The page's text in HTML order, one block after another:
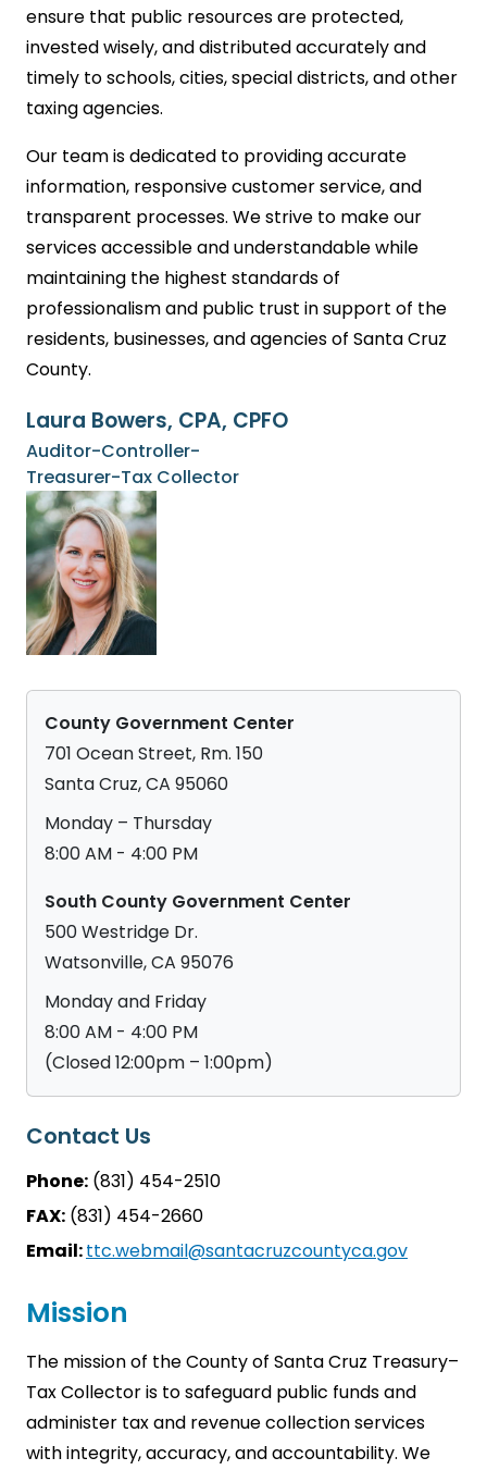
ensure that public resources are protected,
invested wisely, and distributed accurately and
timely to schools, cities, special districts, and other
taxing agencies.
Our team is dedicated to providing accurate
information, responsive customer service, and
transparent processes. We strive to make our
services accessible and understandable while
maintaining the highest standards of
professionalism and public trust in support of the
residents, businesses, and agencies of Santa Cruz
County.
Laura Bowers, CPA, CPFO
Auditor-Controller-
Treasurer-Tax Collector
County Government Center
701 Ocean Street, Rm. 150
Santa Cruz, CA 95060
Monday – Thursday
8:00 AM - 4:00 PM
South County Government Center
500 Westridge Dr.
Watsonville, CA 95076
Monday and Friday
8:00 AM - 4:00 PM
(Closed 12:00pm – 1:00pm)
Contact Us
Phone: (831) 454-2510
FAX: (831) 454-2660
Email:ttc.webmail@santacruzcountyca.gov
Mission
The mission of the County of Santa Cruz Treasury–
Tax Collector is to safeguard public funds and
administer tax and revenue collection services
with integrity, accuracy, and accountability. We